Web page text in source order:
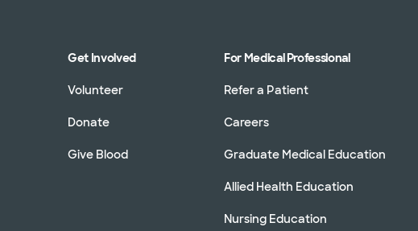
Get Involved
Volunteer
Donate
Give Blood
For Medical Professional
Refer a Patient
Careers
Graduate Medical Education
Allied Health Education
Nursing Education